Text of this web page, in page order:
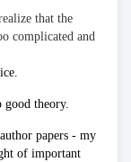
that the
complicated and
good theory.
papers - my
of important